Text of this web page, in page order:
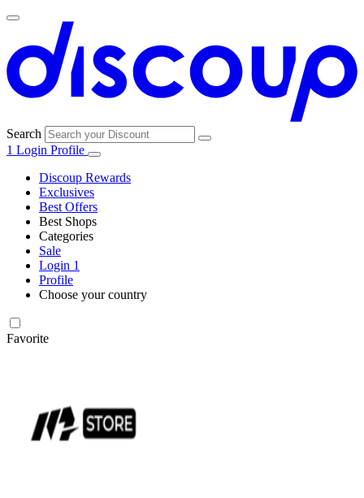
Search
1 Login Profile
Discoup Rewards
Exclusives
Best Offers
Best Shops
Amazon
SHEIN
Categories
Electronics
Home, DIY
Sale
Login 1
Profile
Choose your country
Favorite